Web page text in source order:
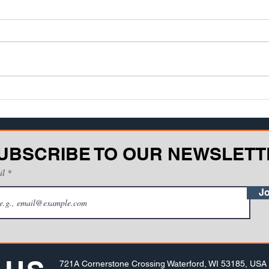
training environment - such as a
TO OUR
721A Cornerstone Crossing Waterford, WI 53185, USA